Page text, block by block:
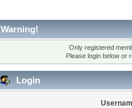
Warning!
Only registered
Please login below or
Login